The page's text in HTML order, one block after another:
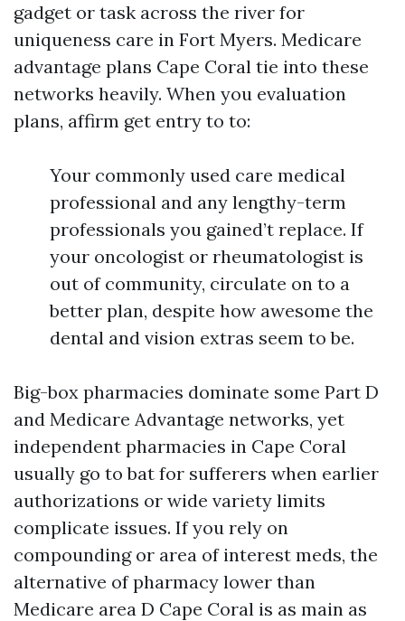
gadget or task across the river for
uniqueness care in Fort Myers. Medicare
advantage plans Cape Coral tie into these
networks heavily. When you evaluation
plans, affirm get entry to to:
Your commonly used care medical
professional and any lengthy-term
professionals you gained’t replace. If
your oncologist or rheumatologist is
out of community, circulate on to a
better plan, despite how awesome the
dental and vision extras seem to be.
Big-box pharmacies dominate some Part D
and Medicare Advantage networks, yet
independent pharmacies in Cape Coral
usually go to bat for sufferers when earlier
authorizations or wide variety limits
complicate issues. If you rely on
compounding or area of interest meds, the
alternative of pharmacy lower than
Medicare area D Cape Coral is as main as